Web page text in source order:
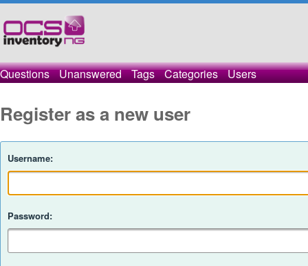
Questions Unanswered Tags Categories Users
Register as a new user
Username:
Password: